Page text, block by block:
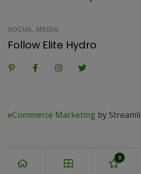
SOCIAL MEDIA
Follow Elite Hydro
eCommerce Marketing by
0